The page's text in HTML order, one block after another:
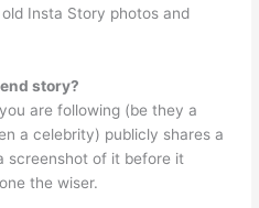
Insta Story photos and
story?
are following (be they a
a celebrity) publicly shares a
screenshot of it before it
the wiser.